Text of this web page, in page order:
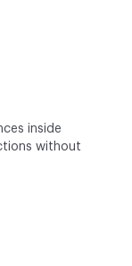
inside
without